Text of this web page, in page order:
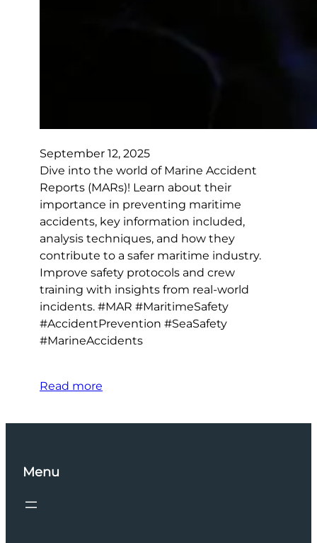
September 12, 2025
Dive into the world of Marine Accident
Reports (MARs)! Learn about their
importance in preventing maritime
accidents, key information included,
analysis techniques, and how they
contribute to a safer maritime industry.
Improve safety protocols and crew
training with insights from real-world
incidents. #MAR #MaritimeSafety
#AccidentPrevention #SeaSafety
#MarineAccidents
Read more
Menu